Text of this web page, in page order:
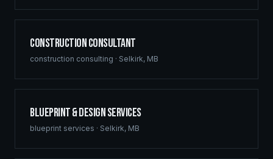
Construction Consultant
construction consulting · Selkirk, MB
Blueprint & Design Services
blueprint services · Selkirk, MB